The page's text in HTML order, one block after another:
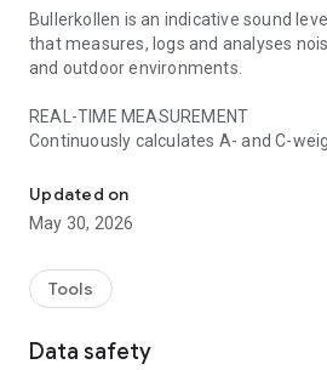
Bullerkollen is an indicative sound
that measures, logs and analyses
and outdoor environments.
REAL-TIME MEASUREMENT
Continuously calculates A- and C-
L10/L50/L90 percentiles. Choose
s–24 h. Save results and export as PDF.
Log LAeq, LCeq and LAFmax
resolution from 1 second to 15
table.
Updated on
May 30, 2026
Tools
Data safety